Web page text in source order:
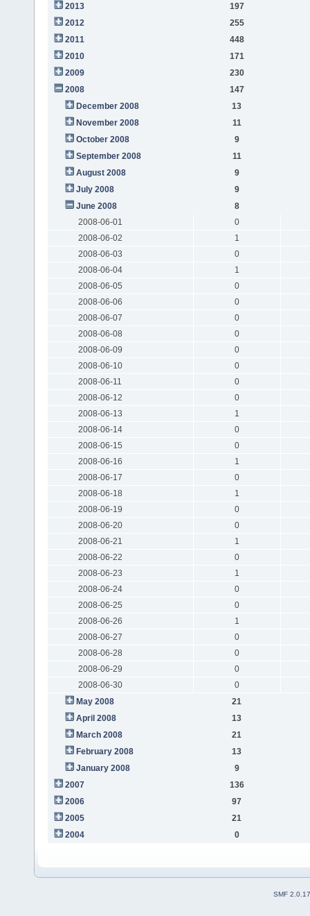
2013
197
2012
255
2011
448
2010
171
2009
230
2008
147
December 2008
13
November 2008
11
October 2008
9
September 2008
11
August 2008
9
July 2008
9
June 2008
8
2008-06-01
0
2008-06-02
1
2008-06-03
0
2008-06-04
1
2008-06-05
0
2008-06-06
0
2008-06-07
0
2008-06-08
0
2008-06-09
0
2008-06-10
0
2008-06-11
0
2008-06-12
0
2008-06-13
1
2008-06-14
0
2008-06-15
0
2008-06-16
1
2008-06-17
0
2008-06-18
1
2008-06-19
0
2008-06-20
0
2008-06-21
1
2008-06-22
0
2008-06-23
1
2008-06-24
0
2008-06-25
0
2008-06-26
1
2008-06-27
0
2008-06-28
0
2008-06-29
0
2008-06-30
0
May 2008
21
April 2008
13
March 2008
21
February 2008
13
January 2008
9
2007
136
2006
97
2005
21
2004
0
SMF 2.0.17